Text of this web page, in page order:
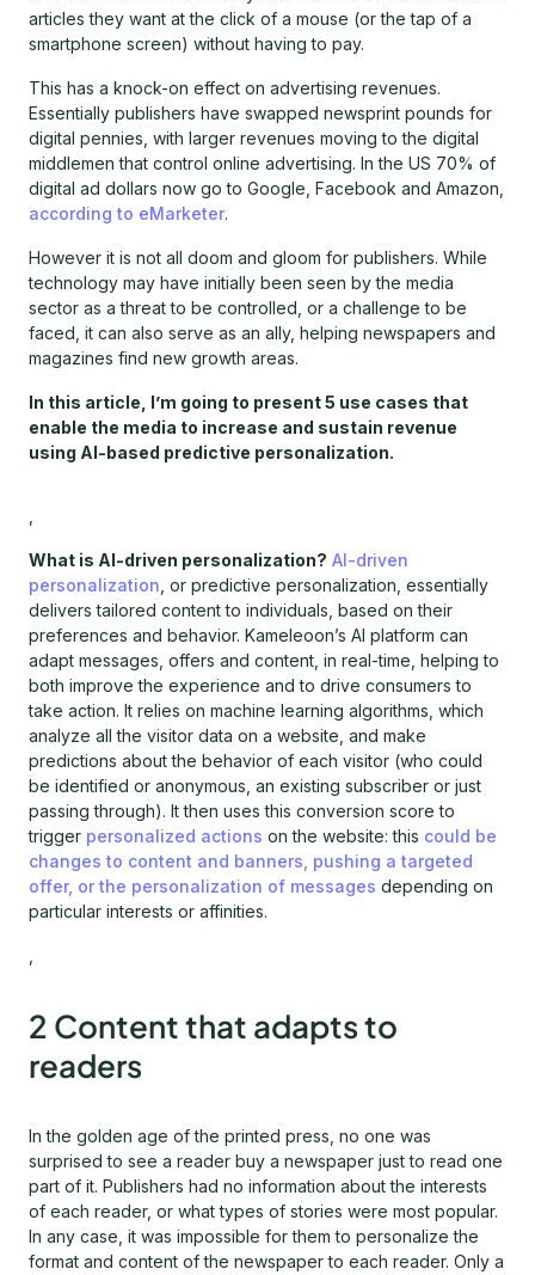
articles they want at the click of a mouse (or the tap of a
smartphone screen) without having to pay.
This has a knock-on effect on advertising revenues.
Essentially publishers have swapped newsprint pounds for
digital pennies, with larger revenues moving to the digital
middlemen that control online advertising. In the US 70% of
digital ad dollars now go to Google, Facebook and Amazon,
according to eMarketer.
However it is not all doom and gloom for publishers. While
technology may have initially been seen by the media
sector as a threat to be controlled, or a challenge to be
faced, it can also serve as an ally, helping newspapers and
magazines find new growth areas.
In this article, I’m going to present 5 use cases that
enable the media to increase and sustain revenue
using AI-based predictive personalization.
What is AI-driven personalization? AI-driven
personalization , or predictive personalization, essentially
delivers tailored content to individuals, based on their
preferences and behavior. Kameleoon’s AI platform can
adapt messages, offers and content, in real-time, helping to
both improve the experience and to drive consumers to
take action. It relies on machine learning algorithms, which
analyze all the visitor data on a website, and make
predictions about the behavior of each visitor (who could
be identified or anonymous, an existing subscriber or just
passing through). It then uses this conversion score to
trigger personalized actions on the website: this could be
changes to content and banners, pushing a targeted
offer, or the personalization of messages depending on
particular interests or affinities.
2 Content that adapts to
readers
In the golden age of the printed press, no one was
surprised to see a reader buy a newspaper just to read one
part of it. Publishers had no information about the interests
of each reader, or what types of stories were most popular.
In any case, it was impossible for them to personalize the
format and content of the newspaper to each reader. Only a